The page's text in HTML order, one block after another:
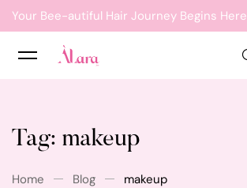
Your Bee-autiful Hair Journey Begins Here
Tag: makeup
Home Blog makeup